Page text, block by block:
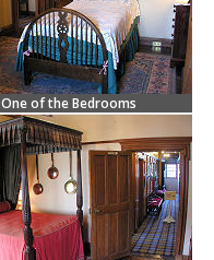
One of the Bedrooms